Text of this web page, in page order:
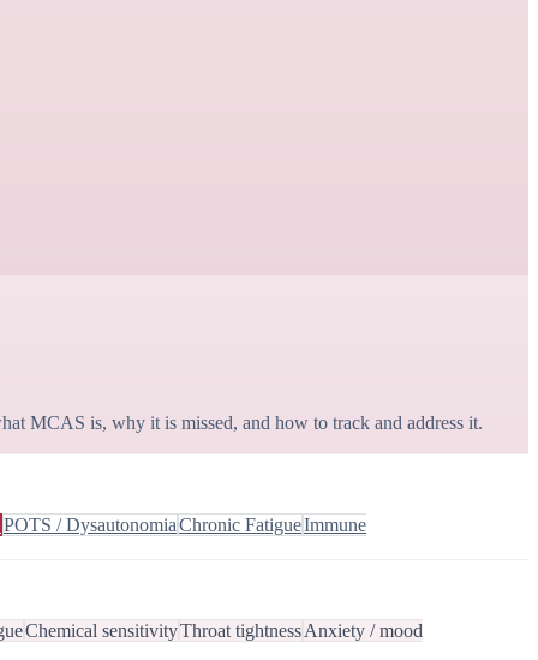
MCAS is, why it is missed, and how to track and address it.
POTS / DysautonomiaChronic FatigueImmune
Chemical sensitivityThroat tightnessAnxiety / mood